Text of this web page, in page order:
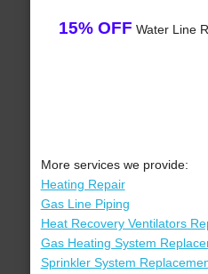
15% OFF Water Line
More services we provide:
Heating Repair
Gas Line Piping
Heat Recovery Ventilators
Gas Heating System
Sprinkler System